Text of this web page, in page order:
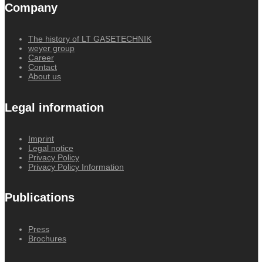
Company
The history of LT GASETECHNIK
weyer group
Career
Contact
About us
Legal information
Imprint
Legal notice
Privacy Policy
Privacy Policy Information
Publications
Press
Brochures